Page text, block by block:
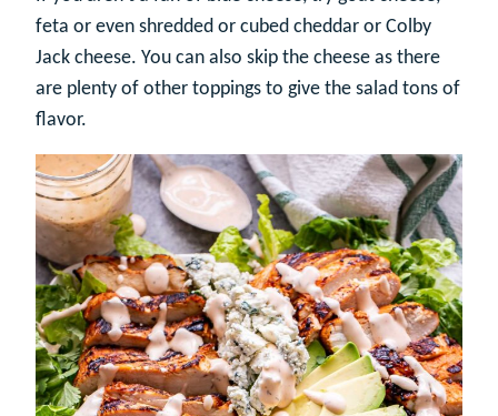
feta or even shredded or cubed cheddar or Colby
Jack cheese. You can also skip the cheese as there
are plenty of other toppings to give the salad tons of
flavor.